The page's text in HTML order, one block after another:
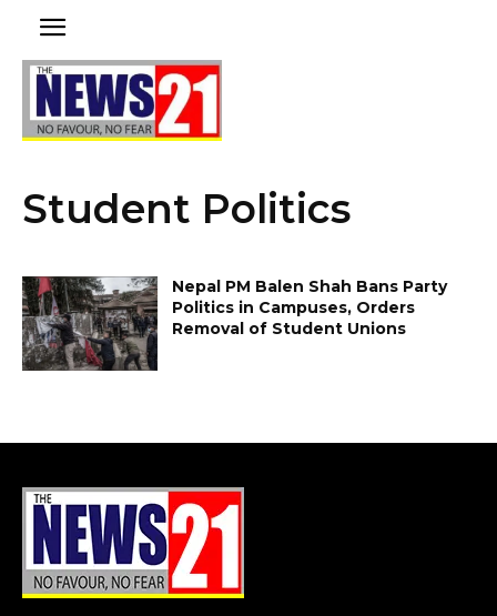
Student Politics
Nepal PM Balen Shah Bans Party
Politics in Campuses, Orders
Removal of Student Unions